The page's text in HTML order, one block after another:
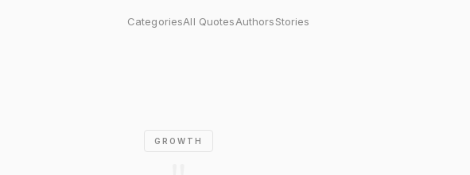
CategoriesAll QuotesAuthorsStories
stand a chance of losing, but if you ..."
GROWTH